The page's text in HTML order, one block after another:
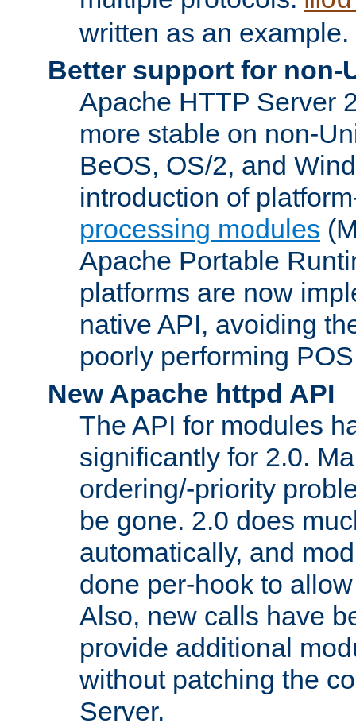
written as an example.
Better support for non-
Apache HTTP Server
more stable on non-
BeOS, OS/2, and
introduction of
processing modules
Apache Portable
platforms are now
native API, avoiding
poorly performing
New Apache httpd API
The API for modules
significantly for 2.0.
ordering/-priority
be gone. 2.0 does
automatically, and
done per-hook to
Also, new calls have
provide additional
without patching the
Server.